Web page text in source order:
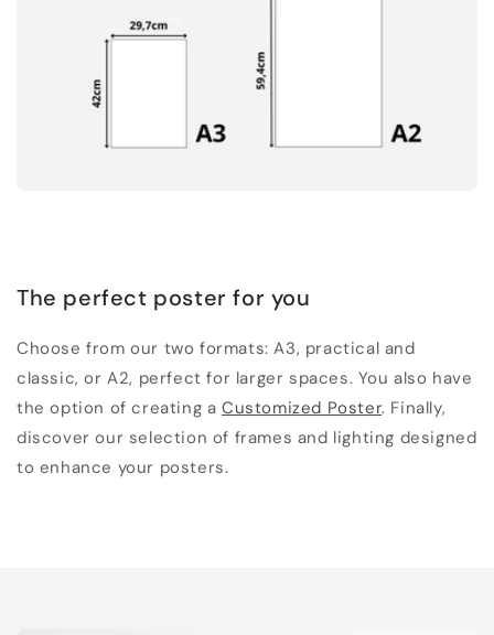
The perfect poster for you
Choose from our two formats: A3, practical and
classic, or A2, perfect for larger spaces. You also have
the option of creating aCustomized Poster. Finally,
discover our selection of frames and lighting designed
to enhance your posters.